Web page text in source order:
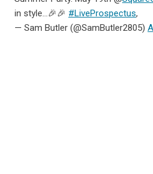
in style...🎉🎉 #LiveProspectus,
— Sam Butler (@SamButler2805)